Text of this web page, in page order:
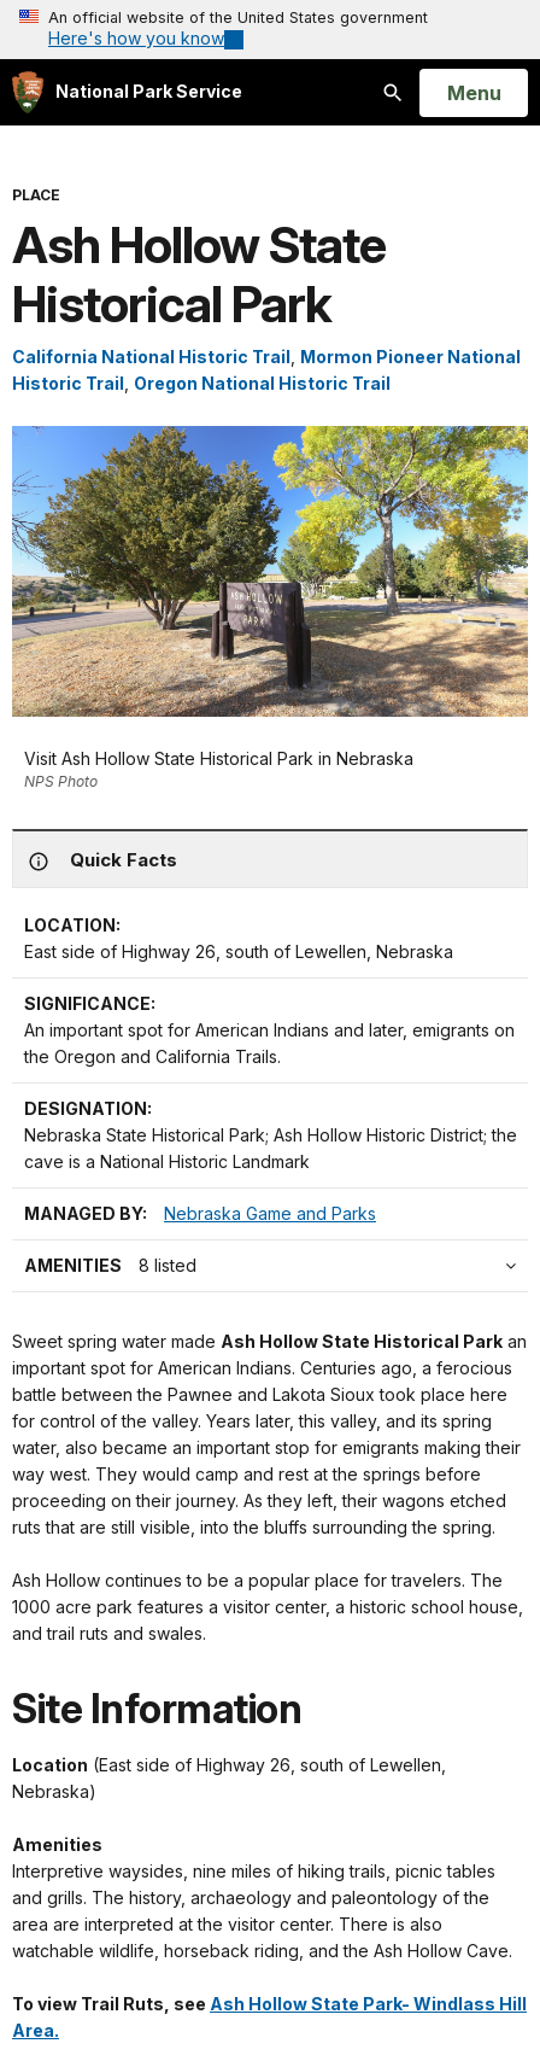
An official website of the United States government
Here's how you know
National Park Service
Search
Open
Menu
PLACE
Ash Hollow State
Historical Park
California National Historic Trail Mormon Pioneer National
Historic Trail Oregon National Historic Trail
Visit Ash Hollow State Historical Park in Nebraska
NPS Photo
Quick Facts
LOCATION:
East side of Highway 26, south of Lewellen, Nebraska
SIGNIFICANCE:
An important spot for American Indians and later, emigrants on
the Oregon and California Trails.
DESIGNATION:
Nebraska State Historical Park; Ash Hollow Historic District; the
cave is a National Historic Landmark
MANAGED BY: Nebraska Game and Parks
AMENITIES 8 listed
Sweet spring water made Ash Hollow State Historical Park an
important spot for American Indians. Centuries ago, a ferocious
battle between the Pawnee and Lakota Sioux took place here
for control of the valley. Years later, this valley, and its spring
water, also became an important stop for emigrants making their
way west. They would camp and rest at the springs before
proceeding on their journey. As they left, their wagons etched
ruts that are still visible, into the bluffs surrounding the spring.
Ash Hollow continues to be a popular place for travelers. The
1000 acre park features a visitor center, a historic school house,
and trail ruts and swales.
Site Information
Location (East side of Highway 26, south of Lewellen,
Nebraska)
Amenities
Interpretive waysides, nine miles of hiking trails, picnic tables
and grills. The history, archaeology and paleontology of the
area are interpreted at the visitor center. There is also
watchable wildlife, horseback riding, and the Ash Hollow Cave.
To view Trail Ruts, see Ash Hollow State Park- Windlass Hill
Area.